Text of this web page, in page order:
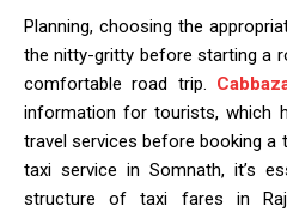
Planning, choosing the
the nitty-gritty before starting a
comfortable road trip.
information for tourists, which
travel services before booking a
taxi service in Somnath, it’s
structure of taxi fares in